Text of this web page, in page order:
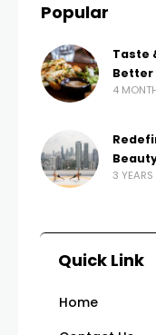
Popular
Taste
Better
4
3
Quick Link
Home